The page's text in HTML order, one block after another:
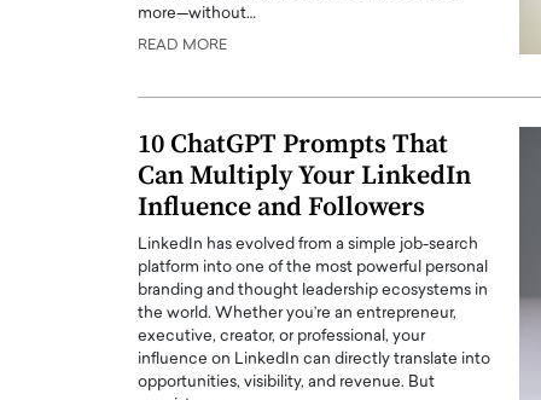
more—without…
READ MORE
10 ChatGPT Prompts That
Can Multiply Your LinkedIn
Influence and Followers
LinkedIn has evolved from a simple job-search
platform into one of the most powerful personal
branding and thought leadership ecosystems in
the world. Whether you’re an entrepreneur,
executive, creator, or professional, your
influence on LinkedIn can directly translate into
opportunities, visibility, and revenue. But
A WORLD MASTER
OF A LANGUAGE
WITH GAYLE PRINTZ, A WORLD
Master Artist, Gayle…
Octavio Díaz: From
That Transcends
Top Rated
Octavio Díaz Interview With a
finance, strategy, and
represents a new generation…
READ MORE